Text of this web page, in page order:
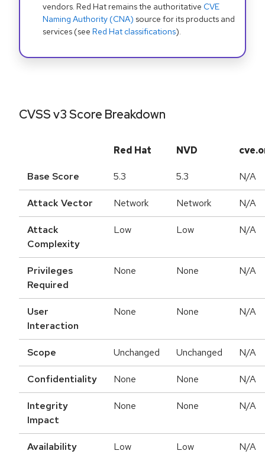
vendors. Red Hat remains the authoritative CVE
Naming Authority (CNA) source for its products and
services (see Red Hat classifications).
CVSS v3 Score Breakdown
Red Hat NVD
Base Score 5.3 5.3 N/A
Attack Vector Network Network N/A
Attack
Complexity
Low Low N/A
Privileges
Required
None None N/A
User
Interaction
None None N/A
Scope Unchanged Unchanged N/A
Confidentiality None None N/A
Integrity
Impact
None None N/A
Availability
Low Low N/A